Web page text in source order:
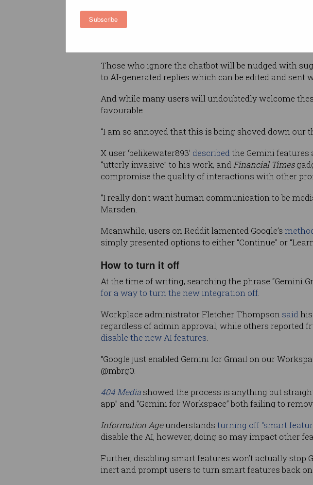
Subscribe
A new button in the top-right corner – where the
Those who ignore the chatbot will be nudged with
to AI-generated replies which can be edited and sent
And while many users will undoubtedly welcome
favourable.
“I am so annoyed that this is being shoved down our
X user ‘belikewater893’ describedthe Gemini features
“utterly invasive” to his work, andFinancial Times
compromise the quality of interactions with other
“I really don’t want human communication to be
Marsden.
Meanwhile, users on Reddit lamented Google’s
simply presented options to either “Continue” or
How to turn it off
At the time of writing, searching the phrase “Gemini
for a way to turn the new integration off.
Workplace administrator Fletcher Thompson said
regardless of admin approval, while others reported
disable the new AI features.
“Google just enabled Gemini for Gmail on our
@mbrg0.
404 Media showed the process is anything but
app” and “Gemini for Workspace” both failing to
Information Ageunderstands turning off “smart
disable the AI, however, doing so may impact other
Further, disabling smart features won’t actually
inert and prompt users to turn smart features back on.